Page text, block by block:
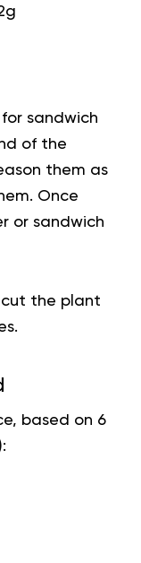
sandwich
of the
them as
Once
or sandwich
cut the plant
based on 6